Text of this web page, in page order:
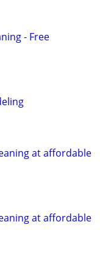
- Free
at affordable
at affordable